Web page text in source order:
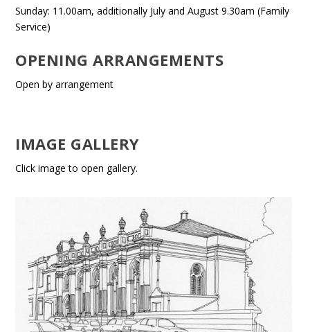
Sunday: 11.00am, additionally July and August 9.30am (Family
Service)
OPENING ARRANGEMENTS
Open by arrangement
IMAGE GALLERY
Click image to open gallery.